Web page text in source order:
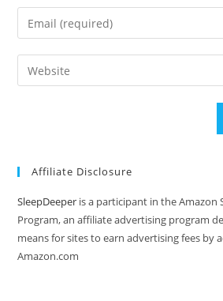
name
comment
Enter
your
email
address
Enter
your
Affiliate Disclosure
SleepDeeper is a participant in the Amazon
Program, an affiliate advertising program
means for sites to earn advertising fees by
Amazon.com